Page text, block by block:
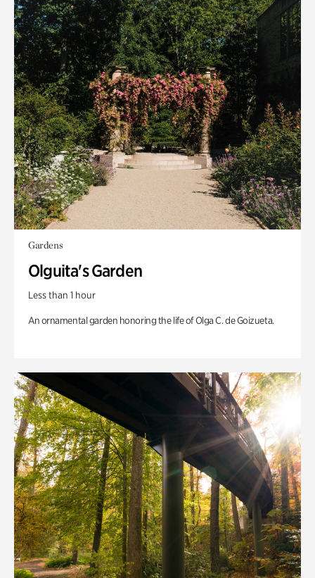
Gardens
Olguita's Garden
Less than 1 hour
An ornamental garden honoring the life of Olga C. de Goizueta.